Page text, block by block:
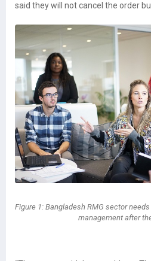
said they will not cancel the order
Figure 1: Bangladesh RMG sector
management after